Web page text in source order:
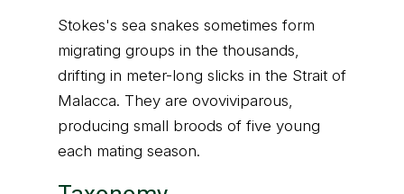
Stokes's sea snakes sometimes form
migrating groups in the thousands,
drifting in meter-long slicks in the Strait of
Malacca. They are ovoviviparous,
producing small broods of five young
each mating season.